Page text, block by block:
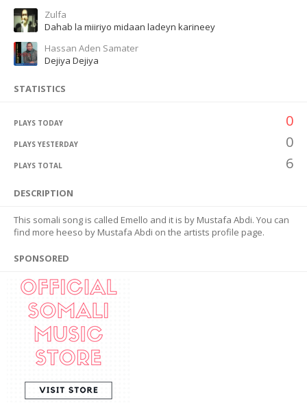
Zulfa
Dahab la miiriyo midaan ladeyn karineey
Hassan Aden Samater
Dejiya Dejiya
STATISTICS
PLAYS TODAY 0
PLAYS YESTERDAY 0
PLAYS TOTAL 6
DESCRIPTION
This somali song is called Emello and it is by Mustafa Abdi. You can
find more heeso by Mustafa Abdi on the artists profile page.
SPONSORED